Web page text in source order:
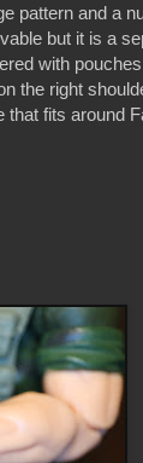
pattern and a
but it is a
with
the right
that fits around